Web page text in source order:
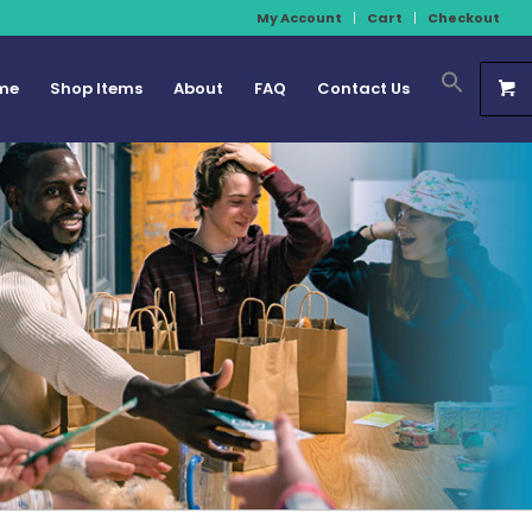
My Account Cart Checkout
Shop Items About FAQ Contact Us